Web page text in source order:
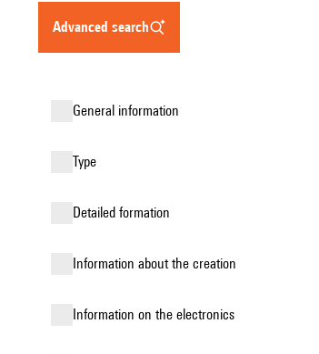
advanced search
general information
type
detailed formation
information about the creation
Information on the electronics